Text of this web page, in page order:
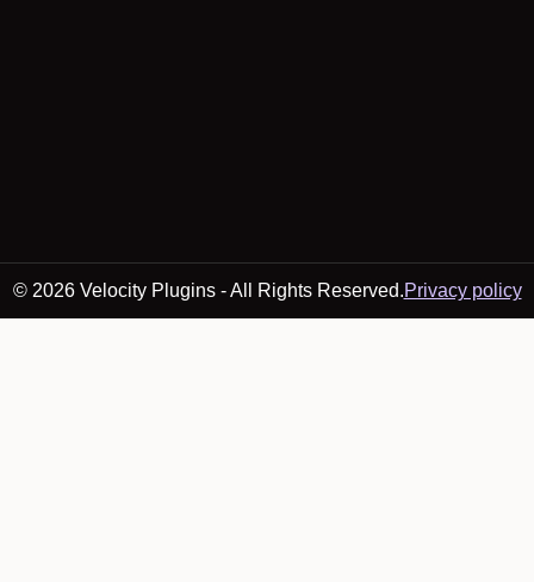
© 2026 Velocity Plugins - All Rights Reserved.Privacy policy